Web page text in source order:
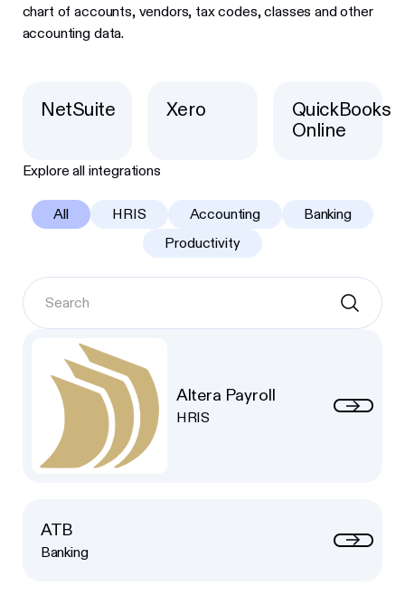
chart of accounts, vendors, tax codes, classes and other
accounting data.
NetSuite Xero
QuickBooks
Online
Explore all integrations
All HRIS Accounting
Banking
Productivity
Altera Payroll
HRIS
ATB
Banking